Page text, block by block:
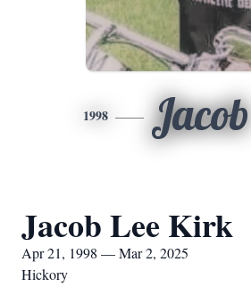
1998 Jacob
Jacob Lee Kirk
Apr 21, 1998 — Mar 2, 2025
Hickory